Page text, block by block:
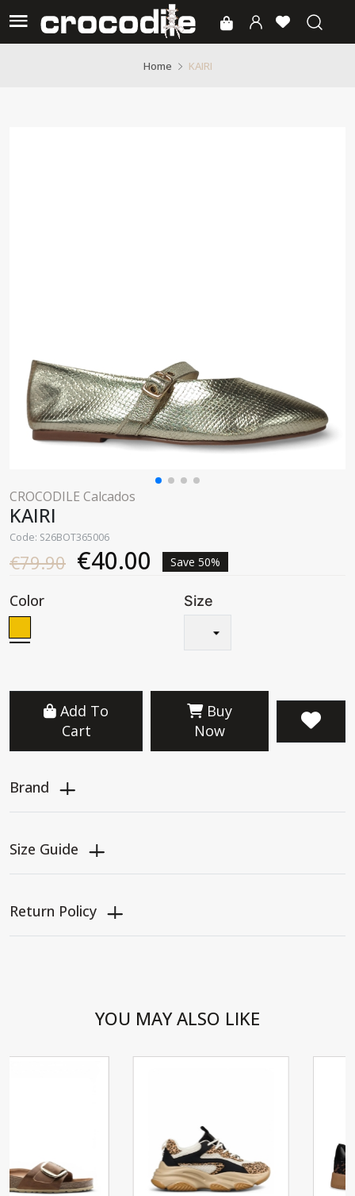
Home KAIRI
CROCODILE Calcados
KAIRI
Code: S26BOT365006
€79.90 €40.00 Save 50%
Color Size
Add To
Cart
Buy
Now
Brand
Size Guide
Return Policy
YOU MAY ALSO LIKE